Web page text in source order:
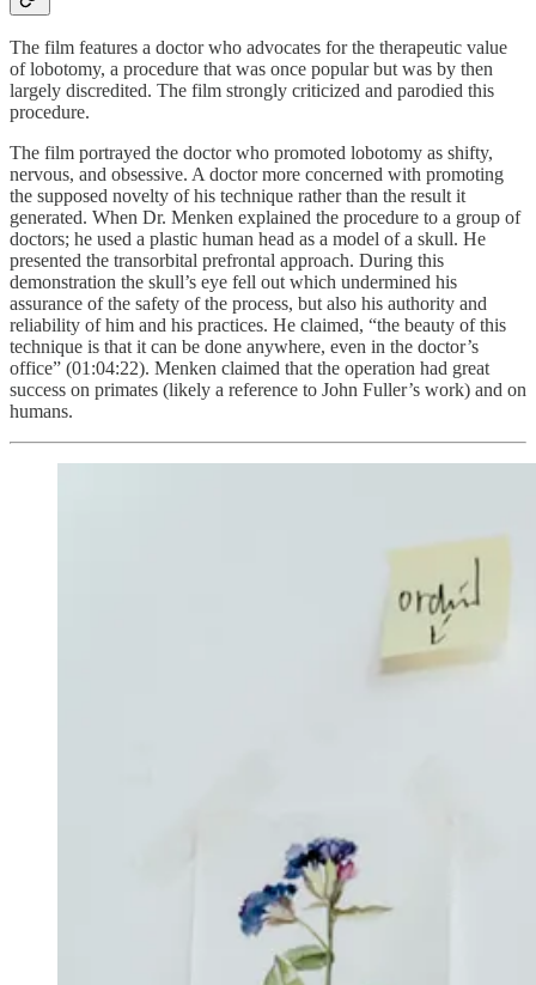
The film features a doctor who advocates for the therapeutic value
of lobotomy, a procedure that was once popular but was by then
largely discredited. The film strongly criticized and parodied this
procedure.
The film portrayed the doctor who promoted lobotomy as shifty,
nervous, and obsessive. A doctor more concerned with promoting
the supposed novelty of his technique rather than the result it
generated. When Dr. Menken explained the procedure to a group of
doctors; he used a plastic human head as a model of a skull. He
presented the transorbital prefrontal approach. During this
demonstration the skull’s eye fell out which undermined his
assurance of the safety of the process, but also his authority and
reliability of him and his practices. He claimed, “the beauty of this
technique is that it can be done anywhere, even in the doctor’s
office” (01:04:22). Menken claimed that the operation had great
success on primates (likely a reference to John Fuller’s work) and on
humans.